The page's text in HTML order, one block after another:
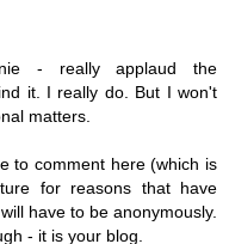
- really applaud the
it. I really do. But I won't
matters.
to comment here (which is
for reasons that have
have to be anonymously.
- it is your blog.